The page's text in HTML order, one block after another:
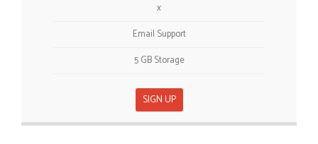
x
Email Support
5 GB Storage
SIGN UP